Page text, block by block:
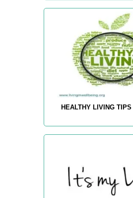
HEALTHY LIVING